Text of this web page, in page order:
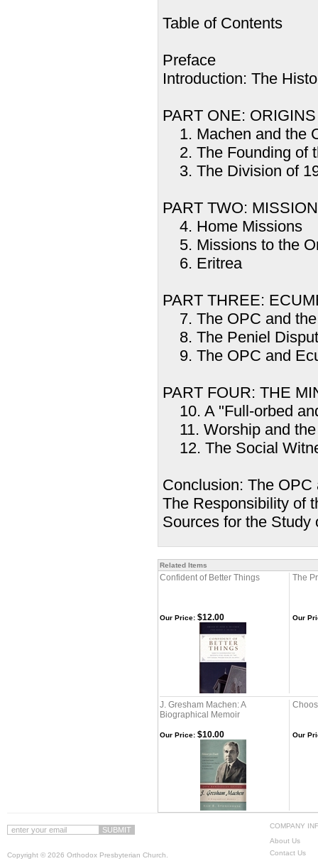
Table of Contents
Preface
Introduction: The
PART ONE: ORIGINS
1. Machen and the
2. The Founding of
3. The Division of
PART TWO:
4. Home Missions
5. Missions to the
6. Eritrea
PART THREE:
7. The OPC and
8. The Peniel
9. The OPC and
PART FOUR: THE
10. A "Full-orbed
11. Worship and
12. The Social
Conclusion: The OPC
The Responsibility of
Sources for the Study
Related Items
Confident of Better Things The
Our Price: $12.00 Our
J. Gresham Machen: A
Biographical Memoir
Our Price: $10.00 Our
COMPANY
About Us
Contact Us
Copyright © 2026 Orthodox Presbyterian Church.